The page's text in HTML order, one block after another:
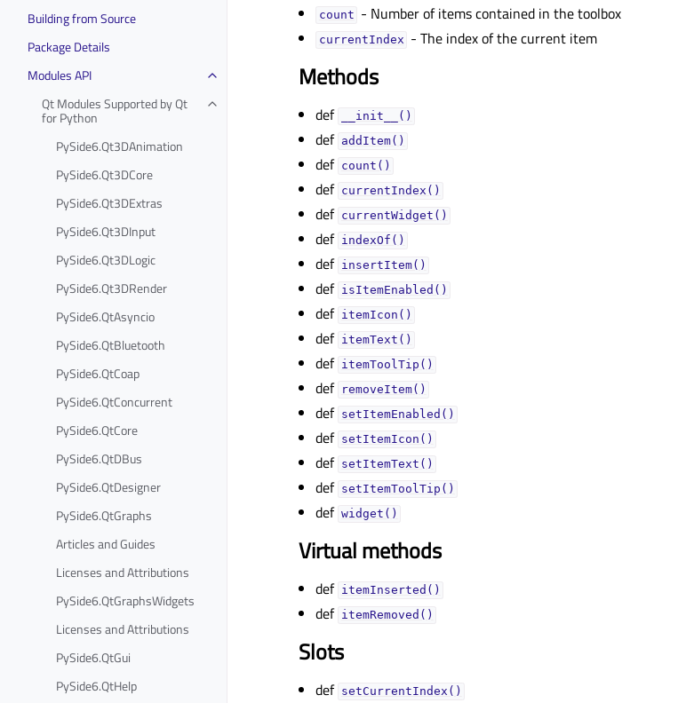
Building from Source
Package Details
Modules API
Qt Modules Supported by Qt
for Python
PySide6.Qt3DAnimation
PySide6.Qt3DCore
PySide6.Qt3DExtras
PySide6.Qt3DInput
PySide6.Qt3DLogic
PySide6.Qt3DRender
PySide6.QtAsyncio
PySide6.QtBluetooth
PySide6.QtCoap
PySide6.QtConcurrent
PySide6.QtCore
PySide6.QtDBus
PySide6.QtDesigner
PySide6.QtGraphs
Articles and Guides
Licenses and Attributions
PySide6.QtGraphsWidgets
Licenses and Attributions
PySide6.QtGui
PySide6.QtHelp
countᅟ - Number of items contained in the toolbox
currentIndexᅟ - The index of the current item
Methods
def __init__()
def addItem()
def count()
def currentIndex()
def currentWidget()
def indexOf()
def insertItem()
def isItemEnabled()
def itemIcon()
def itemText()
def itemToolTip()
def removeItem()
def setItemEnabled()
def setItemIcon()
def setItemText()
def setItemToolTip()
def widget()
Virtual methods
def itemInserted()
def itemRemoved()
Slots
def setCurrentIndex()